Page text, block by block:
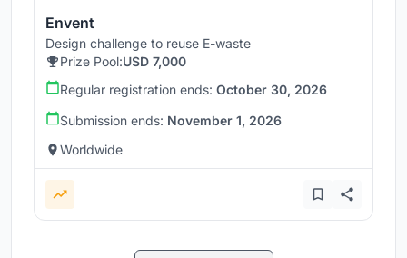
Envent
Design challenge to reuse E-waste
Prize Pool:USD 7,000
Regular registration ends: October 30, 2026
Submission ends: November 1, 2026
Worldwide